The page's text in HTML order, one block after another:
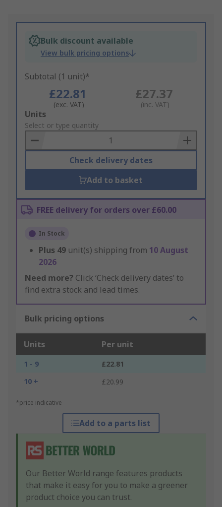
Bulk discount available
View bulk pricing options
Subtotal (1 unit)*
£22.81
(exc. VAT)
£27.37
(inc. VAT)
Add
to
Basket
Units
Select or type quantity
Check delivery dates
Add to basket
FREE delivery for orders over £60.00
In Stock
Plus 49 unit(s) shipping from 10 August
2026
Need more? Click ‘Check delivery dates’ to
find extra stock and lead times.
Bulk pricing options
Units Per unit
1 - 9
£22.81
10 +
£20.99
*price indicative
Add to a parts list
Our Better World range features products
that make it easy for you to make a greener
product choice you can trust.